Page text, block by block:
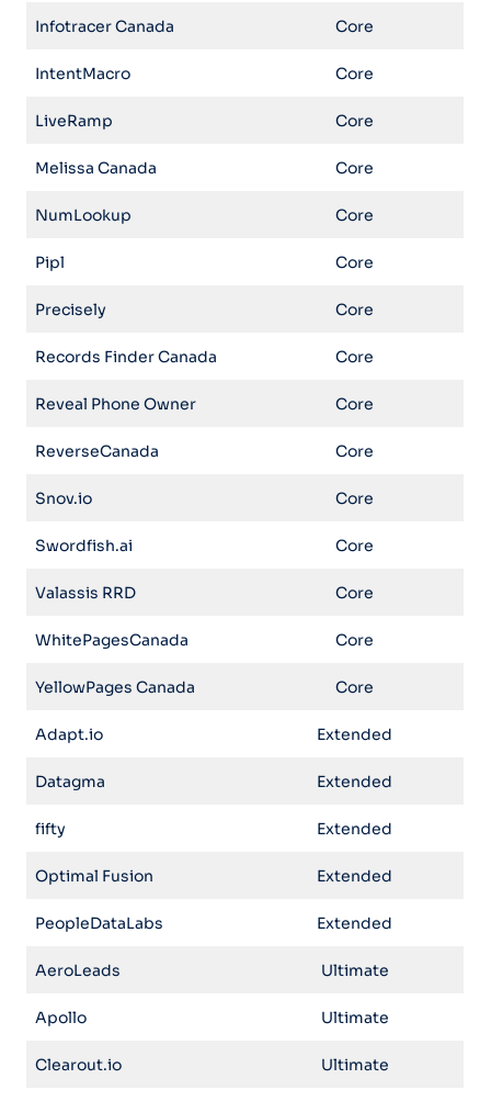
Infotracer Canada Core
IntentMacro Core
LiveRamp Core
Melissa Canada Core
NumLookup Core
Pipl Core
Precisely Core
Records Finder Canada Core
Reveal Phone Owner Core
ReverseCanada Core
Snov.io Core
Swordfish.ai Core
Valassis RRD Core
WhitePagesCanada Core
YellowPages Canada Core
Adapt.io Extended
Datagma Extended
fifty Extended
Optimal Fusion Extended
PeopleDataLabs Extended
AeroLeads Ultimate
Apollo Ultimate
Clearout.io Ultimate